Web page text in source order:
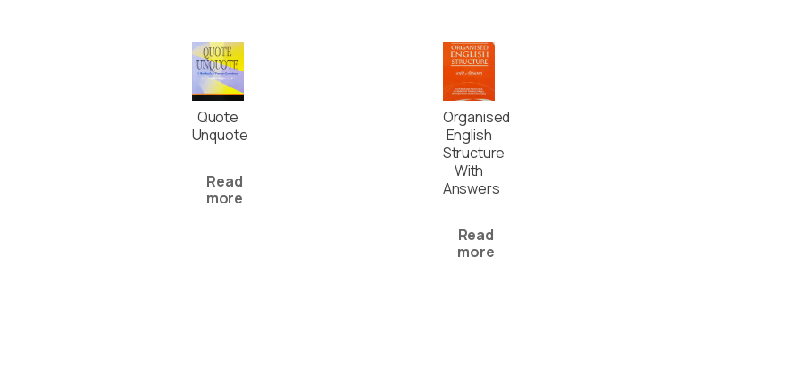
Quote
Unquote
Read
more
Organised
English
Structure
With
Answers
Read
more